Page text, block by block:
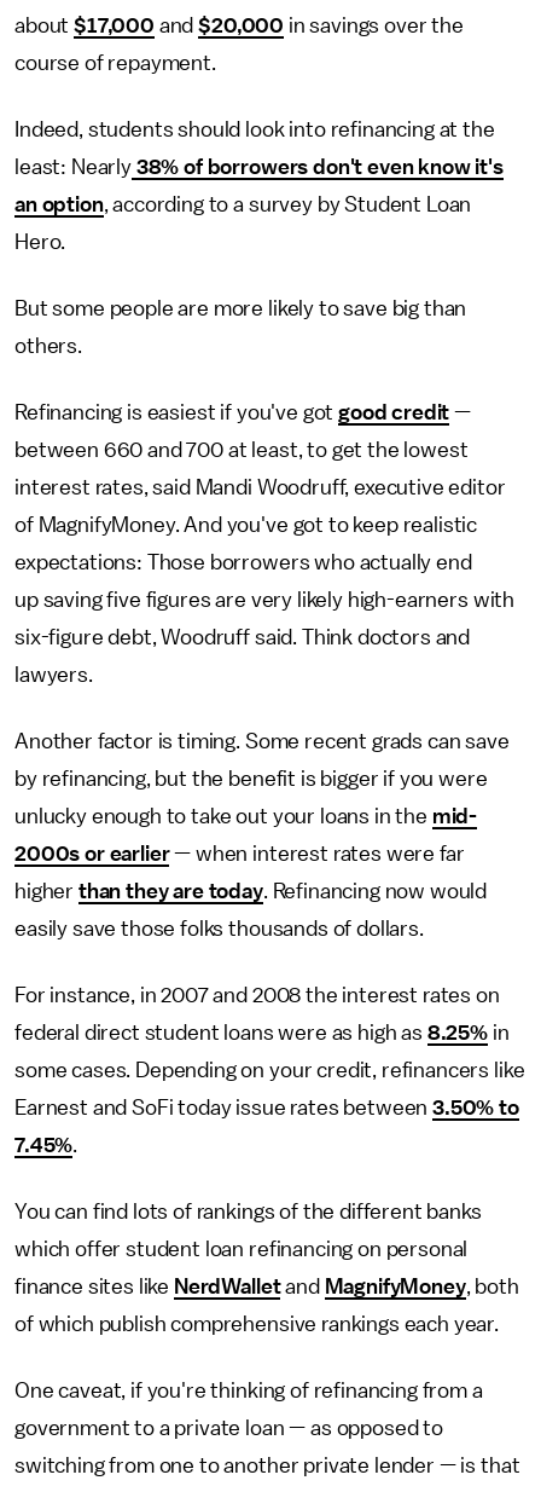
about$17,000 and$20,000 in savings over the
course of repayment.
Indeed, students should look into refinancing at the
least: Nearly 38% of borrowers don't even know it's
an option, according to a survey by Student Loan
Hero.
But some people are more likely to save big than
others.
Refinancing is easiest if you've gotgood credit —
between 660 and 700 at least, to get the lowest
interest rates, said Mandi Woodruff, executive editor
of MagnifyMoney. And you've got to keep realistic
expectations: Those borrowers who actually end
up saving five figures are very likely high-earners with
six-figure debt, Woodruff said. Think doctors and
lawyers.
Another factor is timing. Some recent grads can save
by refinancing, but the benefit is bigger if you were
unlucky enough to take out your loans in the mid-
2000s or earlier— when interest rates were far
higher than they are today. Refinancing now would
easily save those folks thousands of dollars.
For instance, in 2007 and 2008 the interest rates on
federal direct student loans were as high as 8.25% in
some cases. Depending on your credit, refinancers like
Earnest and SoFi today issue rates between3.50% to
7.45%.
You can find lots of rankings of the different banks
which offer student loan refinancing on personal
finance sites like NerdWalletand MagnifyMoney, both
of which publish comprehensive rankings each year.
One caveat, if you're thinking of refinancing from a
government to a private loan — as opposed to
switching from one to another private lender — is that